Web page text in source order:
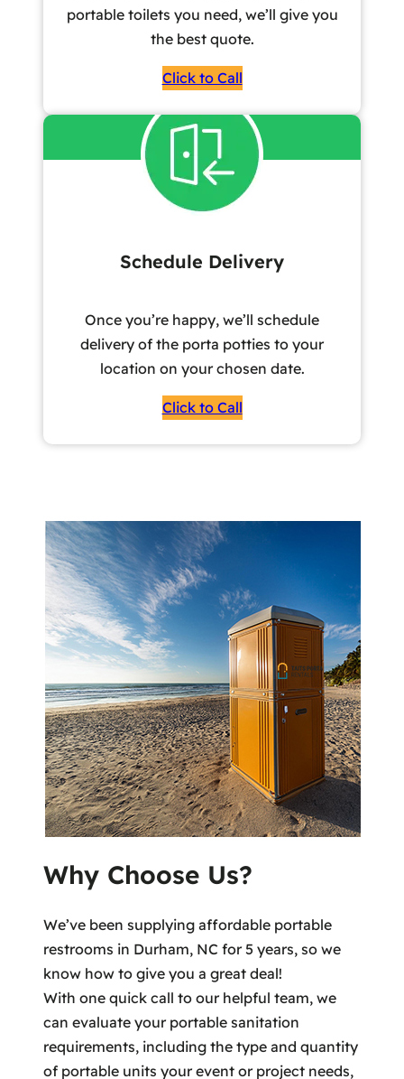
portable toilets you need, we’ll give you
the best quote.
Click to Call
Schedule Delivery
Once you’re happy, we’ll schedule
delivery of the porta potties to your
location on your chosen date.
Click to Call
Why Choose Us?
We’ve been supplying affordable portable
restrooms in Durham, NC for 5 years, so we
know how to give you a great deal!
With one quick call to our helpful team, we
can evaluate your portable sanitation
requirements, including the type and quantity
of portable units your event or project needs,